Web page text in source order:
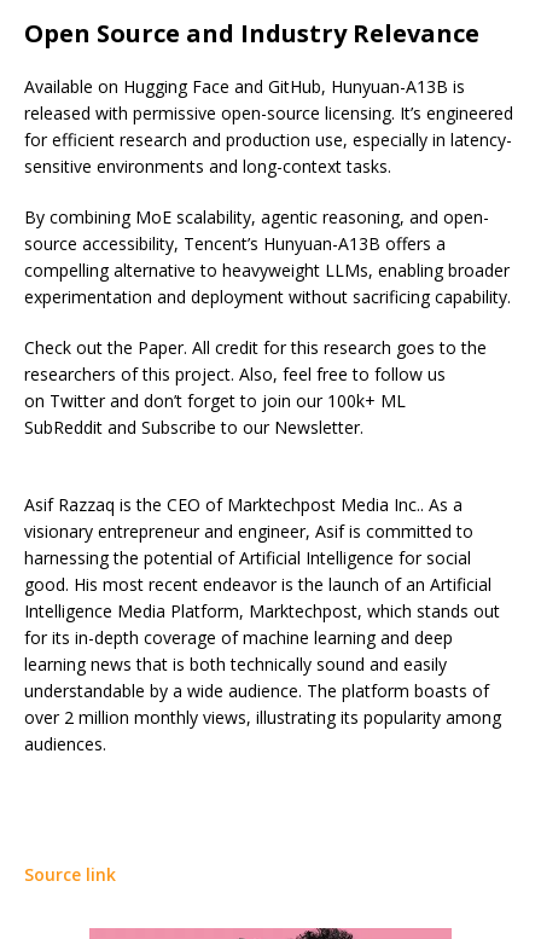
Open Source and Industry Relevance
Available on Hugging Face and GitHub, Hunyuan-A13B is
released with permissive open-source licensing. It’s engineered
for efficient research and production use, especially in latency-
sensitive environments and long-context tasks.
By combining MoE scalability, agentic reasoning, and open-
source accessibility, Tencent’s Hunyuan-A13B offers a
compelling alternative to heavyweight LLMs, enabling broader
experimentation and deployment without sacrificing capability.
Check out the Paper. All credit for this research goes to the
researchers of this project. Also, feel free to follow us
on Twitter and don’t forget to join our 100k+ ML
SubReddit and Subscribe to our Newsletter.
Asif Razzaq is the CEO of Marktechpost Media Inc.. As a
visionary entrepreneur and engineer, Asif is committed to
harnessing the potential of Artificial Intelligence for social
good. His most recent endeavor is the launch of an Artificial
Intelligence Media Platform, Marktechpost, which stands out
for its in-depth coverage of machine learning and deep
learning news that is both technically sound and easily
understandable by a wide audience. The platform boasts of
over 2 million monthly views, illustrating its popularity among
audiences.
Source link